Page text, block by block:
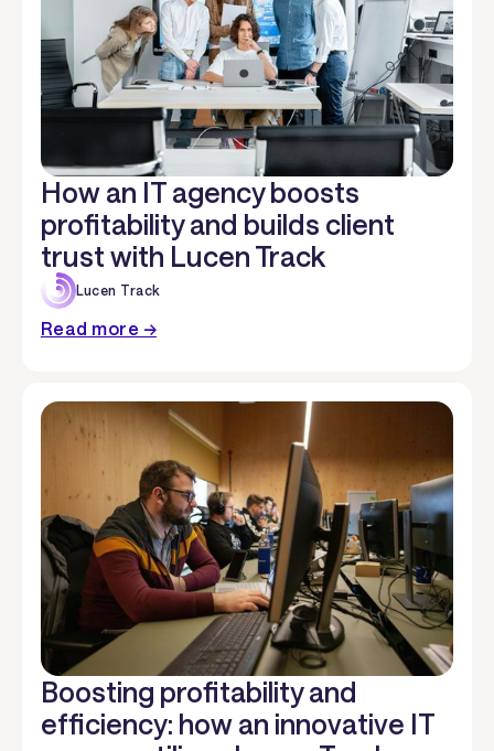
How an IT agency boosts
profitability and builds client
trust with Lucen Track
Lucen Track
Read more →
Boosting profitability and
efficiency: how an innovative IT